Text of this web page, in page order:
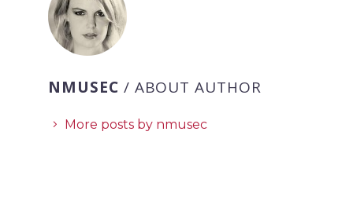
NMUSEC / ABOUT AUTHOR
More posts by nmusec